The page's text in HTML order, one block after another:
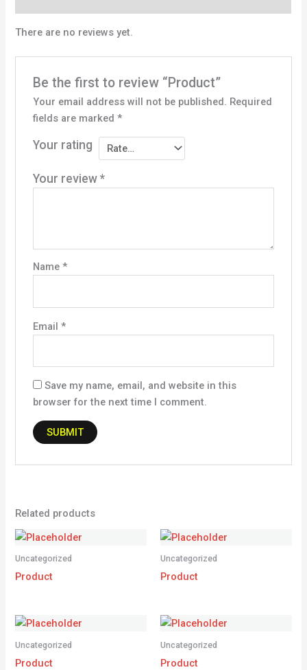
There are no reviews yet.
Be the first to review “Product”
Your email address will not be published. Required
fields are marked *
Your rating
Your review *
Name *
Email *
Save my name, email, and website in this
browser for the next time I comment.
Related products
Uncategorized
Product
Uncategorized
Product
Uncategorized
Product
Uncategorized
Product